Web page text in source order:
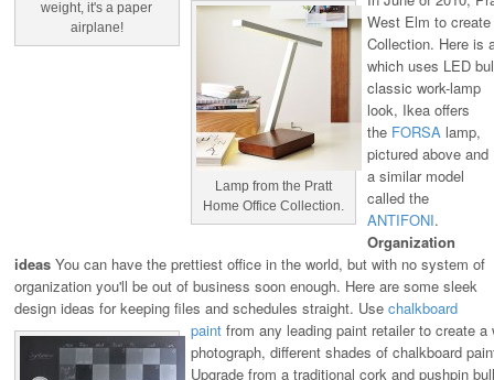
weight, it's a paper
airplane!
Lamp from the Pratt
Home Office Collection.
West Elm to
Collection. Here is
which uses LED
classic work-lamp
look, Ikea offers
the FORSA lamp,
pictured above and
a similar model
called the
ANTIFONI.
Organization
ideas You can have the prettiest office in the world, but with no system of
organization you'll be out of business soon enough. Here are some sleek
design ideas for keeping files and schedules straight. Use chalkboard
paint from any leading paint retailer to create
photograph, different shades of chalkboard
Upgrade from a traditional cork and pushpin